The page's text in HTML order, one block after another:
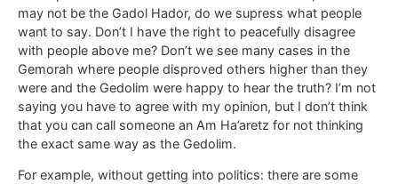
may not be the Gadol Hador, do we supress what people
want to say. Don’t I have the right to peacefully disagree
with people above me? Don’t we see many cases in the
Gemorah where people disproved others higher than they
were and the Gedolim were happy to hear the truth? I’m not
saying you have to agree with my opinion, but I don’t think
that you can call someone an Am Ha’aretz for not thinking
the exact same way as the Gedolim.
For example, without getting into politics: there are some